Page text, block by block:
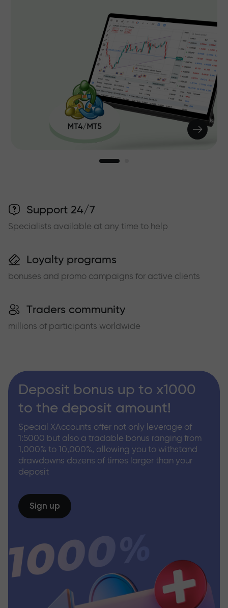
Support 24/7
Specialists available at any time to help
Loyalty programs
bonuses and promo campaigns for active clients
Traders community
millions of participants worldwide
Deposit bonus up to x1000
to the deposit amount!
Special XAccounts offer not only leverage of
1:5000 but also a tradable bonus ranging from
1,000% to 10,000%, allowing you to withstand
drawdowns dozens of times larger than your
deposit
Sign up